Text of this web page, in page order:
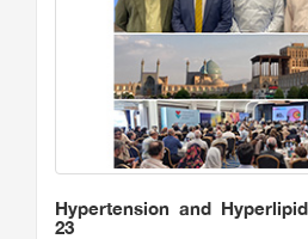
Hypertension and
23